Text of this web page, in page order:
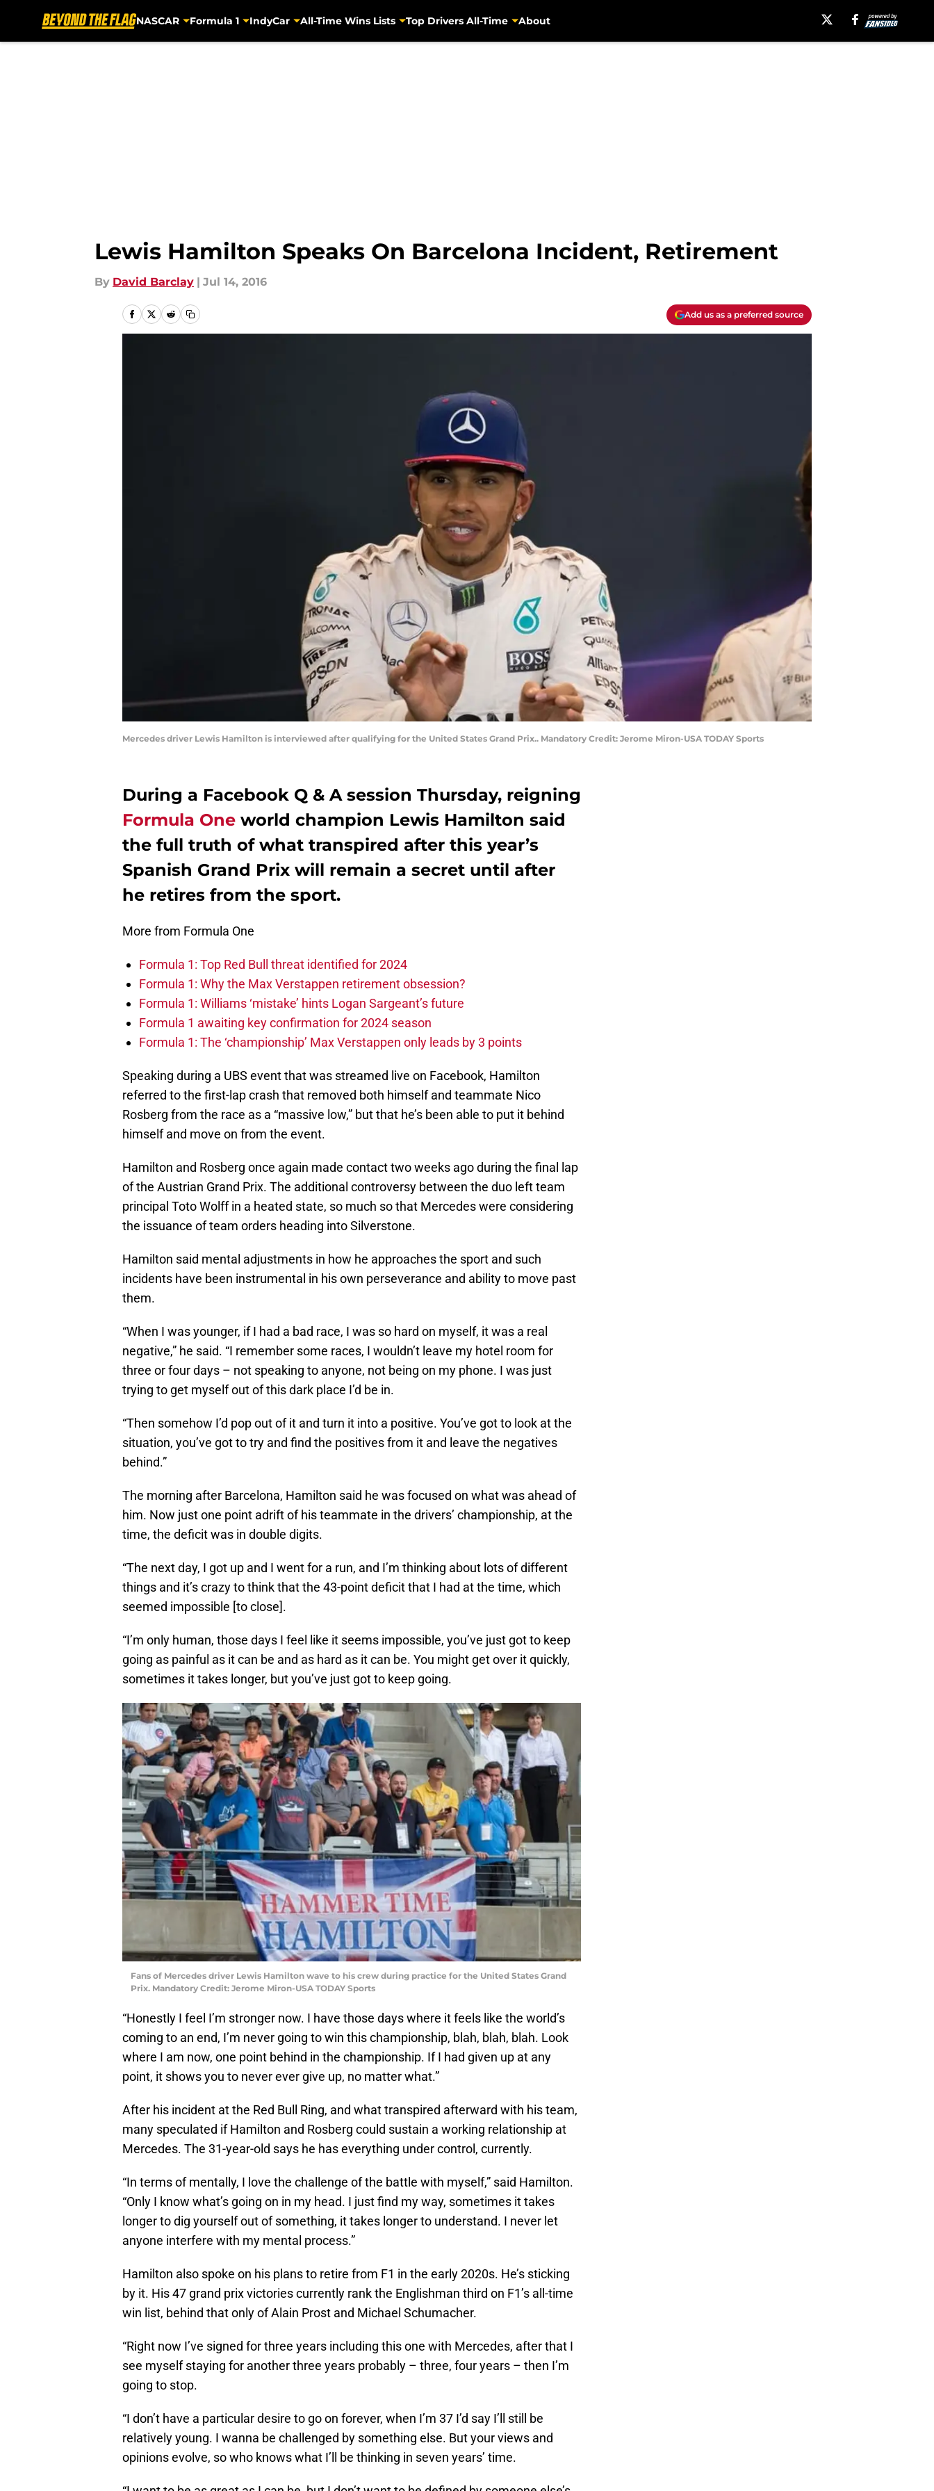
NASCAR Formula 1 IndyCar All-Time Wins Lists Top Drivers All-Time About
Lewis Hamilton Speaks On Barcelona Incident, Retirement
By David Barclay | Jul 14, 2016
Add us as a preferred source
Mercedes driver Lewis Hamilton is interviewed after qualifying for the United States Grand Prix.. Mandatory Credit: Jerome Miron-USA TODAY Sports
During a Facebook Q & A session Thursday, reigning
Formula One world champion Lewis Hamilton said
the full truth of what transpired after this year’s
Spanish Grand Prix will remain a secret until after
he retires from the sport.
More from Formula One
Formula 1: Top Red Bull threat identified for 2024
Formula 1: Why the Max Verstappen retirement obsession?
Formula 1: Williams ‘mistake’ hints Logan Sargeant’s future
Formula 1 awaiting key confirmation for 2024 season
Formula 1: The ‘championship’ Max Verstappen only leads by 3 points
Speaking during a UBS event that was streamed live on Facebook, Hamilton
referred to the first-lap crash that removed both himself and teammate Nico
Rosberg from the race as a “massive low,” but that he’s been able to put it behind
himself and move on from the event.
Hamilton and Rosberg once again made contact two weeks ago during the final lap
of the Austrian Grand Prix. The additional controversy between the duo left team
principal Toto Wolff in a heated state, so much so that Mercedes were considering
the issuance of team orders heading into Silverstone.
Hamilton said mental adjustments in how he approaches the sport and such
incidents have been instrumental in his own perseverance and ability to move past
them.
“When I was younger, if I had a bad race, I was so hard on myself, it was a real
negative,” he said. “I remember some races, I wouldn’t leave my hotel room for
three or four days – not speaking to anyone, not being on my phone. I was just
trying to get myself out of this dark place I’d be in.
“Then somehow I’d pop out of it and turn it into a positive. You’ve got to look at the
situation, you’ve got to try and find the positives from it and leave the negatives
behind.”
The morning after Barcelona, Hamilton said he was focused on what was ahead of
him. Now just one point adrift of his teammate in the drivers’ championship, at the
time, the deficit was in double digits.
“The next day, I got up and I went for a run, and I’m thinking about lots of different
things and it’s crazy to think that the 43-point deficit that I had at the time, which
seemed impossible [to close].
“I’m only human, those days I feel like it seems impossible, you’ve just got to keep
going as painful as it can be and as hard as it can be. You might get over it quickly,
sometimes it takes longer, but you’ve just got to keep going.
Fans of Mercedes driver Lewis Hamilton wave to his crew during practice for the United States Grand
Prix. Mandatory Credit: Jerome Miron-USA TODAY Sports
“Honestly I feel I’m stronger now. I have those days where it feels like the world’s
coming to an end, I’m never going to win this championship, blah, blah, blah. Look
where I am now, one point behind in the championship. If I had given up at any
point, it shows you to never ever give up, no matter what.”
After his incident at the Red Bull Ring, and what transpired afterward with his team,
many speculated if Hamilton and Rosberg could sustain a working relationship at
Mercedes. The 31-year-old says he has everything under control, currently.
“In terms of mentally, I love the challenge of the battle with myself,” said Hamilton.
“Only I know what’s going on in my head. I just find my way, sometimes it takes
longer to dig yourself out of something, it takes longer to understand. I never let
anyone interfere with my mental process.”
Hamilton also spoke on his plans to retire from F1 in the early 2020s. He’s sticking
by it. His 47 grand prix victories currently rank the Englishman third on F1’s all-time
win list, behind that only of Alain Prost and Michael Schumacher.
“Right now I’ve signed for three years including this one with Mercedes, after that I
see myself staying for another three years probably – three, four years – then I’m
going to stop.
“I don’t have a particular desire to go on forever, when I’m 37 I’d say I’ll still be
relatively young. I wanna be challenged by something else. But your views and
opinions evolve, so who knows what I’ll be thinking in seven years’ time.